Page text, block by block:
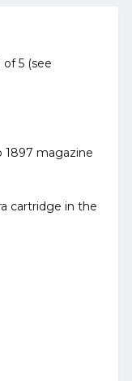
5 (see
1897 magazine
cartridge in the